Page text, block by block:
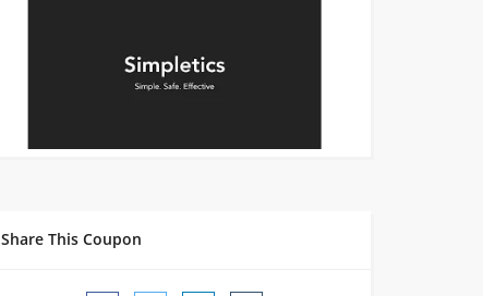
Share This Coupon